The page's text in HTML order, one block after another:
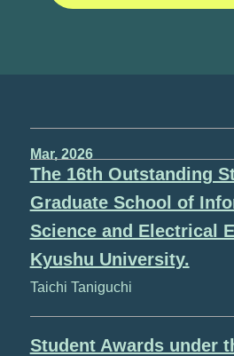
Mar, 2026
The 16th Outstanding
Graduate School of
Science and Electrical
Kyushu University.
Taichi Taniguchi
Student Awards under